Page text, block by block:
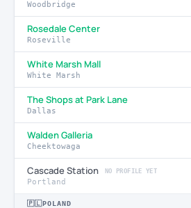
Woodbridge
Rosedale Center
Roseville
White Marsh Mall
White Marsh
The Shops at Park Lane
Dallas
Walden Galleria
Cheektowaga
Cascade Station NO PROFILE YET
Portland
🇵🇱 POLAND